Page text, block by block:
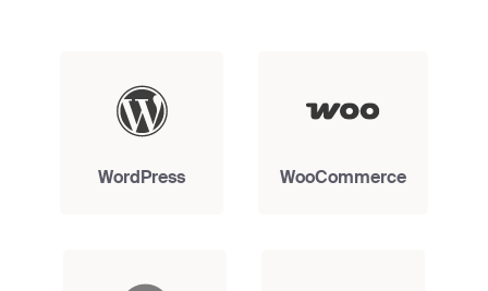
WordPress WooCommerce